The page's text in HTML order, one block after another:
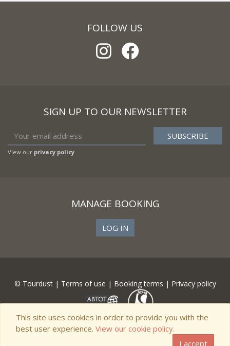
FOLLOW US
SIGN UP TO OUR NEWSLETTER
View our privacy policy
MANAGE BOOKING
LOG IN
© Tourdust | Terms of use | Booking terms | Privacy policy
This site uses cookies in order to provide you with the
best user experience. View our cookie policy.
I accept